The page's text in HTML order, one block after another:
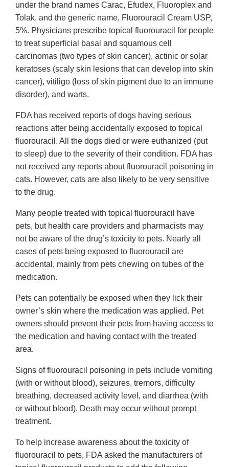
under the brand names Carac, Efudex, Fluoroplex and
Tolak, and the generic name, Fluorouracil Cream USP,
5%. Physicians prescribe topical fluorouracil for people
to treat superficial basal and squamous cell
carcinomas (two types of skin cancer), actinic or solar
keratoses (scaly skin lesions that can develop into skin
cancer), vitiligo (loss of skin pigment due to an immune
disorder), and warts.
FDA has received reports of dogs having serious
reactions after being accidentally exposed to topical
fluorouracil. All the dogs died or were euthanized (put
to sleep) due to the severity of their condition. FDA has
not received any reports about fluorouracil poisoning in
cats. However, cats are also likely to be very sensitive
to the drug.
Many people treated with topical fluorouracil have
pets, but health care providers and pharmacists may
not be aware of the drug’s toxicity to pets. Nearly all
cases of pets being exposed to fluorouracil are
accidental, mainly from pets chewing on tubes of the
medication.
Pets can potentially be exposed when they lick their
owner’s skin where the medication was applied. Pet
owners should prevent their pets from having access to
the medication and having contact with the treated
area.
Signs of fluorouracil poisoning in pets include vomiting
(with or without blood), seizures, tremors, difficulty
breathing, decreased activity level, and diarrhea (with
or without blood). Death may occur without prompt
treatment.
To help increase awareness about the toxicity of
fluorouracil to pets, FDA asked the manufacturers of